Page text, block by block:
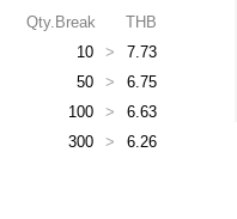
Qty.Break
THB
10
>
7.73
50
>
6.75
100
>
6.63
300
> 6.26